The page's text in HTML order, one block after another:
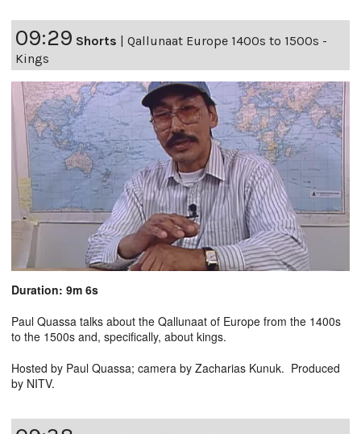
09:29 Shorts | Qallunaat Europe 1400s to 1500s -
Kings
Duration: 9m 6s
Paul Quassa talks about the Qallunaat of Europe from the 1400s
to the 1500s and, specifically, about kings.
Hosted by Paul Quassa; camera by Zacharias Kunuk. Produced
by NITV.